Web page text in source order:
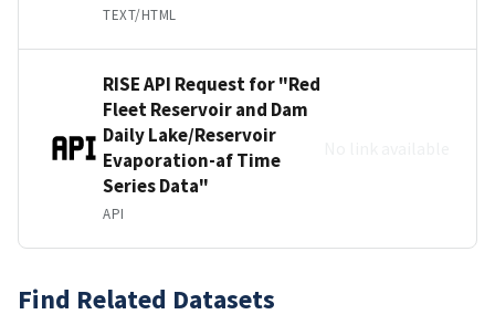
TEXT/HTML
RISE API Request for "Red
Fleet Reservoir and Dam
Daily Lake/Reservoir
Evaporation-af Time
Series Data"
API
Find Related Datasets